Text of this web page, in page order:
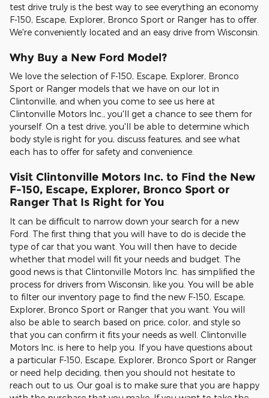
test drive truly is the best way to see everything an economy
F-150, Escape, Explorer, Bronco Sport or Ranger has to offer.
We're conveniently located and an easy drive from Wisconsin.
Why Buy a New Ford Model?
We love the selection of F-150, Escape, Explorer, Bronco
Sport or Ranger models that we have on our lot in
Clintonville, and when you come to see us here at
Clintonville Motors Inc., you'll get a chance to see them for
yourself. On a test drive, you'll be able to determine which
body style is right for you, discuss features, and see what
each has to offer for safety and convenience.
Visit Clintonville Motors Inc. to Find the New
F-150, Escape, Explorer, Bronco Sport or
Ranger That Is Right for You
It can be difficult to narrow down your search for a new
Ford. The first thing that you will have to do is decide the
type of car that you want. You will then have to decide
whether that model will fit your needs and budget. The
good news is that Clintonville Motors Inc. has simplified the
process for drivers from Wisconsin, like you. You will be able
to filter our inventory page to find the new F-150, Escape,
Explorer, Bronco Sport or Ranger that you want. You will
also be able to search based on price, color, and style so
that you can confirm it fits your needs as well. Clintonville
Motors Inc. is here to help you. If you have questions about
a particular F-150, Escape, Explorer, Bronco Sport or Ranger
or need help deciding, then you should not hesitate to
reach out to us. Our goal is to make sure that you are happy